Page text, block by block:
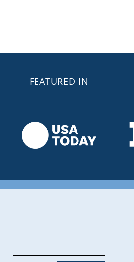
FEATURED IN